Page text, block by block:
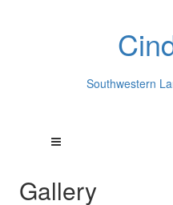
Southwestern
Gallery